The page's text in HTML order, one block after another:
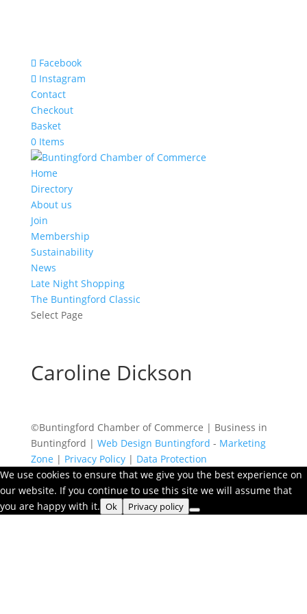
Facebook
Instagram
Contact
Checkout
Basket
0 Items
Home
Directory
About us
Join
Membership
Sustainability
News
Late Night Shopping
The Buntingford Classic
Select Page
Caroline Dickson
©Buntingford Chamber of Commerce | Business in
Buntingford | Web Design Buntingford - Marketing
Zone | Privacy Policy| Data Protection
We use cookies to ensure that we give you the best experience on
our website. If you continue to use this site we will assume that
you are happy with it. Ok Privacy policy